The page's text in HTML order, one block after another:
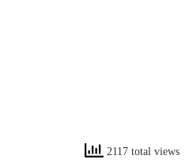
2117 total views